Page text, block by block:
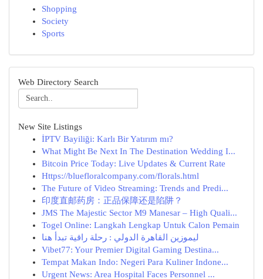
Shopping
Society
Sports
Web Directory Search
New Site Listings
İPTV Bayiliği: Karlı Bir Yatırım mı?
What Might Be Next In The Destination Wedding I...
Bitcoin Price Today: Live Updates & Current Rate
Https://bluefloralcompany.com/florals.html
The Future of Video Streaming: Trends and Predi...
印度直邮药房：正品保障还是陷阱？
JMS The Majestic Sector M9 Manesar – High Quali...
Togel Online: Langkah Lengkap Untuk Calon Pemain
ليموزين القاهرة الدولي : رحلة راقية تبدأ هنا
Vibet77: Your Premier Digital Gaming Destina...
Tempat Makan Indo: Negeri Para Kuliner Indone...
Urgent News: Area Hospital Faces Personnel ...